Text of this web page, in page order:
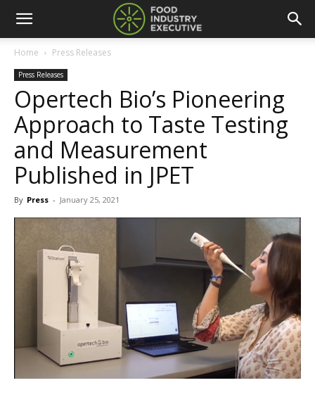
Home Press Releases
Press Releases
Opertech Bio’s Pioneering
Approach to Taste Testing
and Measurement
Published in JPET
By Press - January 25, 2021